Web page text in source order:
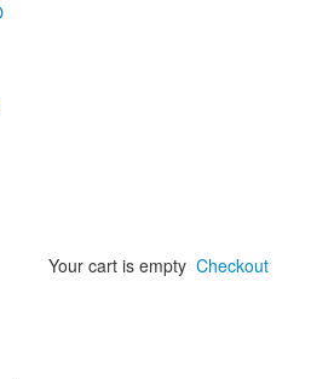
Your cart is empty Checkout